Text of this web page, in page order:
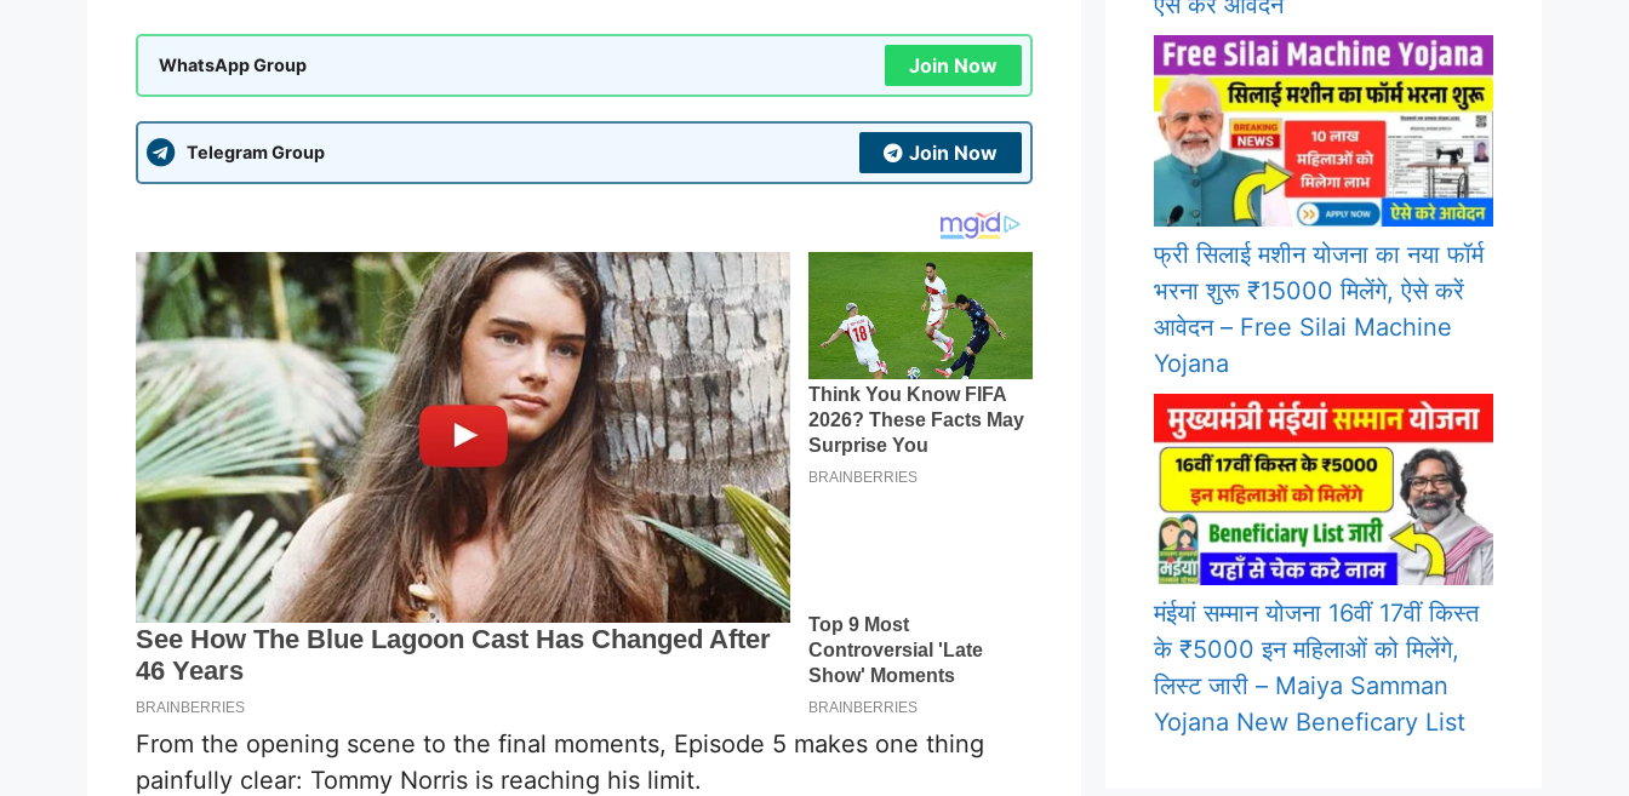
WhatsApp Group Join Now
Telegram Group Join Now
From the opening scene to the final moments, Episode 5 makes one thing
painfully clear: Tommy Norris is reaching his limit.
फ्री सिलाई मशीन योजना का नया फॉर्म
भरना शुरू ₹15000 मिलेंगे, ऐसे करें
आवेदन – Free Silai Machine
Yojana
मंईयां सम्मान योजना 16वीं 17वीं किस्त
के ₹5000 इन महिलाओं को मिलेंगे,
लिस्ट जारी – Maiya Samman
Yojana New Beneficary List